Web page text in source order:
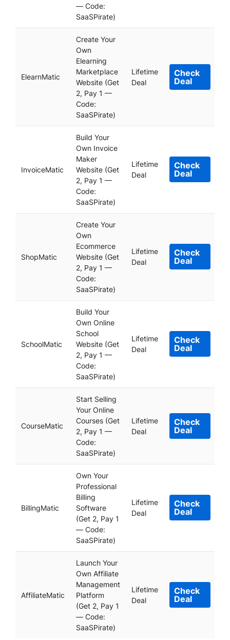
— Code:
SaaSPirate)
ElearnMatic
Create Your
Own
Elearning
Marketplace
Website (Get
2, Pay 1 —
Code:
SaaSPirate)
Lifetime
Deal
Check
Deal
InvoiceMatic
Build Your
Own Invoice
Maker
Website (Get
2, Pay 1 —
Code:
SaaSPirate)
Lifetime
Deal
Check
Deal
ShopMatic
Create Your
Own
Ecommerce
Website (Get
2, Pay 1 —
Code:
SaaSPirate)
Lifetime
Deal
Check
Deal
SchoolMatic
Build Your
Own Online
School
Website (Get
2, Pay 1 —
Code:
SaaSPirate)
Lifetime
Deal
Check
Deal
CourseMatic
Start Selling
Your Online
Courses (Get
2, Pay 1 —
Code:
SaaSPirate)
Lifetime
Deal
Check
Deal
BillingMatic
Own Your
Professional
Billing
Software
(Get 2, Pay 1
— Code:
SaaSPirate)
Lifetime
Deal
Check
Deal
AffiliateMatic
Launch Your
Own Affiliate
Management
Platform
(Get 2, Pay 1
— Code:
SaaSPirate)
Lifetime
Deal
Check
Deal